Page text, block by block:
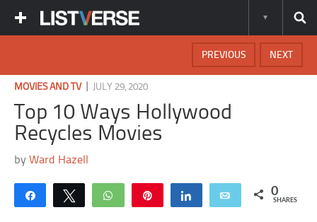
NEXT
PREVIOUS
MOVIES AND TV| JULY 29, 2020
Top 10 Ways Hollywood
Recycles Movies
byWard Hazell
Share Tweet WhatsApp Share Email 0
SHARES